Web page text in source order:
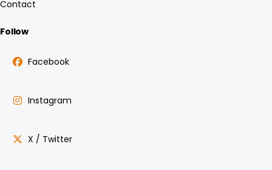
Contact
Follow
Facebook
Instagram
X / Twitter